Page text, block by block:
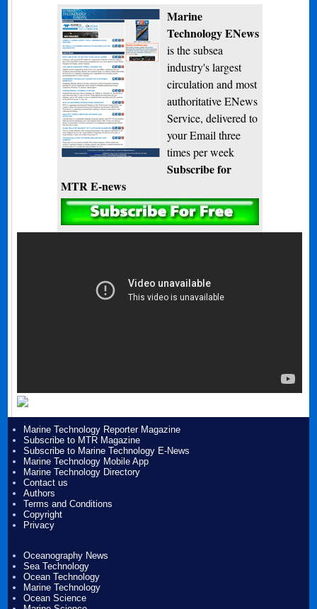
Marine
Technology ENews
is the subsea
industry's largest
circulation and most
authoritative ENews
Service, delivered to
your Email three
times per week
Subscribe for
MTR E-news
Marine Technology Reporter Magazine
Subscribe to MTR Magazine
Subscribe to Marine Technology E-News
Marine Technology Mobile App
Marine Technology Directory
Contact us
Authors
Terms and Conditions
Copyright
Privacy
Oceanography News
Sea Technology
Ocean Technology
Marine Technology
Ocean Science